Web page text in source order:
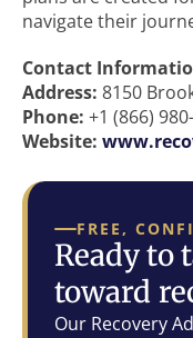
navigate their
Contact
Address: 8150
Phone: +1 (866)
Website:
FREE,
Ready to
toward
Our Recovery